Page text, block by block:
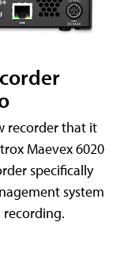
recorder that it
Maevex 6020
specifically
system